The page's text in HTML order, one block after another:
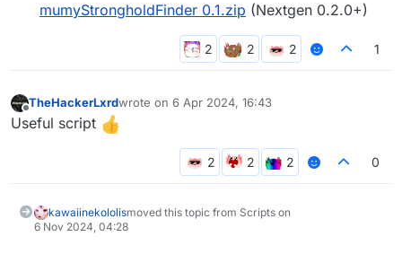
mumyStrongholdFinder 0.1.zip (Nextgen 0.2.0+)
1
Offline
TheHackerLxrdwrote on 6 Apr 2024, 16:43
last edited by
Useful script
0
kawaiinekololismoved this topic from Scripts on
6 Nov 2024, 04:28